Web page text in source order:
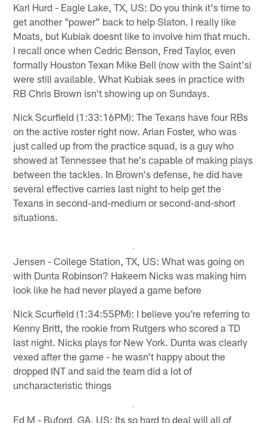
Karl Hurd - Eagle Lake, TX, US: Do you think it's time to
get another "power" back to help Slaton. I really like
Moats, but Kubiak doesnt like to involve him that much.
I recall once when Cedric Benson, Fred Taylor, even
formally Houston Texan Mike Bell (now with the Saint's)
were still available. What Kubiak sees in practice with
RB Chris Brown isn't showing up on Sundays.
Nick Scurfield (1:33:16PM): The Texans have four RBs
on the active roster right now. Arian Foster, who was
just called up from the practice squad, is a guy who
showed at Tennessee that he's capable of making plays
between the tackles. In Brown's defense, he did have
several effective carries last night to help get the
Texans in second-and-medium or second-and-short
situations.
Jensen - College Station, TX, US: What was going on
with Dunta Robinson? Hakeem Nicks was making him
look like he had never played a game before
Nick Scurfield (1:34:55PM): I believe you're referring to
Kenny Britt, the rookie from Rutgers who scored a TD
last night. Nicks plays for New York. Dunta was clearly
vexed after the game - he wasn't happy about the
dropped INT and said the team did a lot of
uncharacteristic things
Ed M - Buford, GA, US: Its so hard to deal will all of